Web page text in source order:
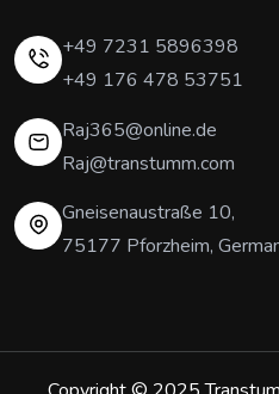
+49 7231 5896398
+49 176 478 53751
Raj365@online.de
Raj@transtumm.com
Gneisenaustraße 10,
75177 Pforzheim,